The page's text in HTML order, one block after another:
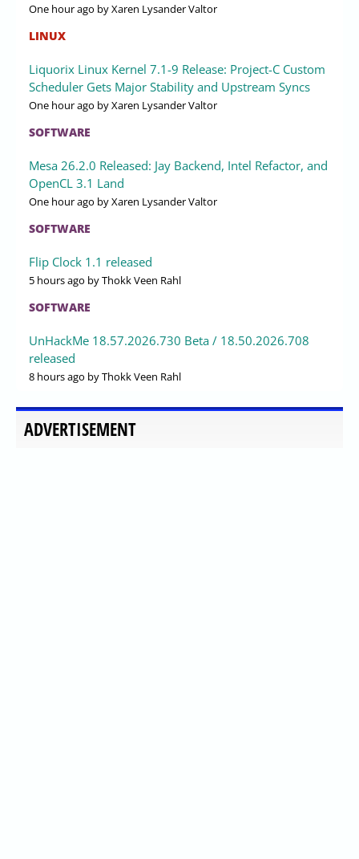
One hour ago by Xaren Lysander Valtor
LINUX
Liquorix Linux Kernel 7.1-9 Release: Project-C Custom
Scheduler Gets Major Stability and Upstream Syncs
One hour ago by Xaren Lysander Valtor
SOFTWARE
Mesa 26.2.0 Released: Jay Backend, Intel Refactor, and
OpenCL 3.1 Land
One hour ago by Xaren Lysander Valtor
SOFTWARE
Flip Clock 1.1 released
5 hours ago by Thokk Veen Rahl
SOFTWARE
UnHackMe 18.57.2026.730 Beta / 18.50.2026.708
released
8 hours ago by Thokk Veen Rahl
ADVERTISEMENT